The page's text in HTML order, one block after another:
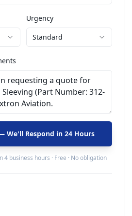
Urgency
Standard
We'll Respond in 24 Hours
business hours · Free · No obligation